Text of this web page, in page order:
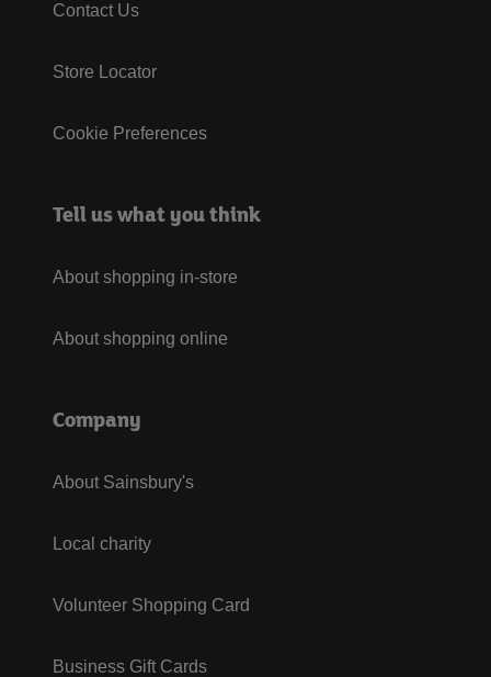
Contact Us
Store Locator
Cookie Preferences
Tell us what you think
About shopping in-store
About shopping online
Company
About Sainsbury's
Local charity
Volunteer Shopping Card
Business Gift Cards